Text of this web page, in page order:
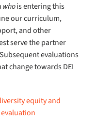
whois entering this
our curriculum,
and other
serve the partner
evaluations
change towards DEI